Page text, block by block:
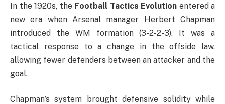
In the 1920s, the Football Tactics Evolution entered a
new era when Arsenal manager Herbert Chapman
introduced the WM formation (3-2-2-3). It was a
tactical response to a change in the offside law,
allowing fewer defenders between an attacker and the
goal.
Chapman’s system brought defensive solidity while